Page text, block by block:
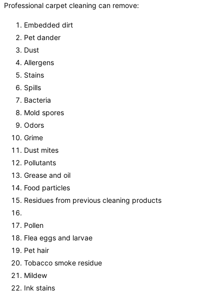
Professional carpet cleaning can remove:
Embedded dirt
Pet dander
Dust
Allergens
Stains
Spills
Bacteria
Mold spores
Odors
Grime
Dust mites
Pollutants
Grease and oil
Food particles
Residues from previous cleaning products
Pollen
Flea eggs and larvae
Pet hair
Tobacco smoke residue
Mildew
Ink stains